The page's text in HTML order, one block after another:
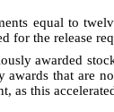
equal to
for the release
stock
that are
as this